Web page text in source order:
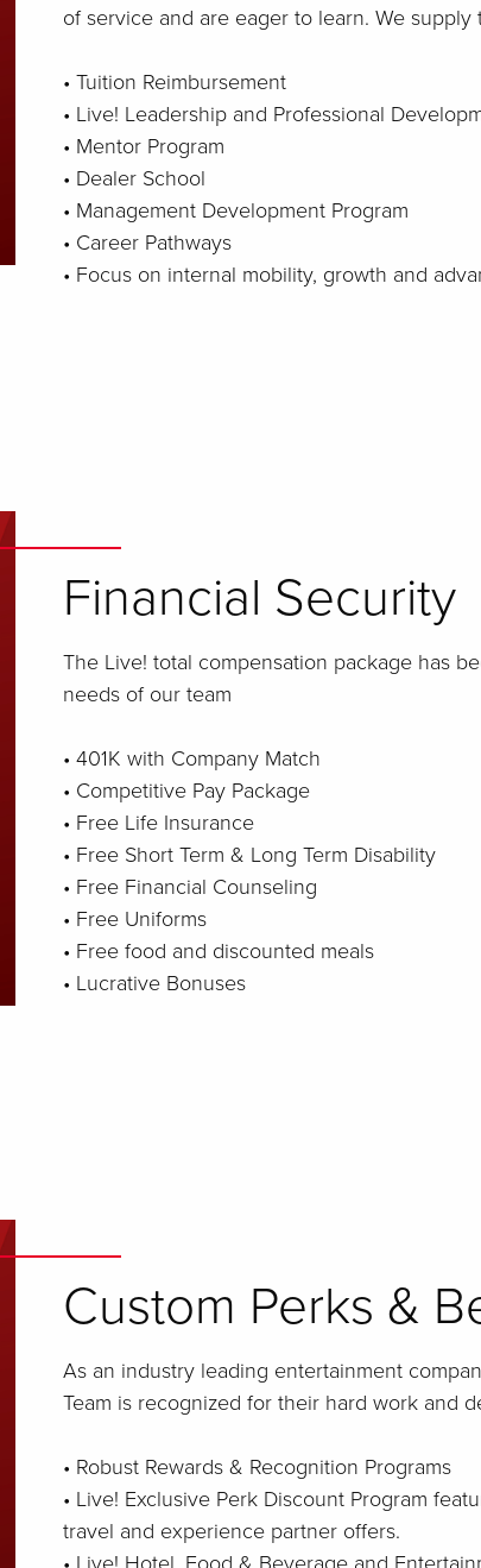
of service and are eager to learn. We supply
• Tuition Reimbursement
• Live! Leadership and Professional
• Mentor Program
• Dealer School
• Management Development Program
• Career Pathways
• Focus on internal mobility, growth and
Financial Security
The Live! total compensation package has
needs of our team
• 401K with Company Match
• Competitive Pay Package
• Free Life Insurance
• Free Short Term & Long Term Disability
• Free Financial Counseling
• Free Uniforms
• Free food and discounted meals
• Lucrative Bonuses
Custom Perks &
As an industry leading entertainment
Team is recognized for their hard work and
• Robust Rewards & Recognition Programs
• Live! Exclusive Perk Discount Program
travel and experience partner offers.